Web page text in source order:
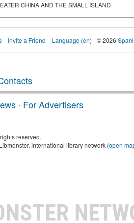
CHINA AND THE SMALL ISLAND
Invite a Friend Language (en) © 2026
· For Advertisers
reserved.
international library network (open